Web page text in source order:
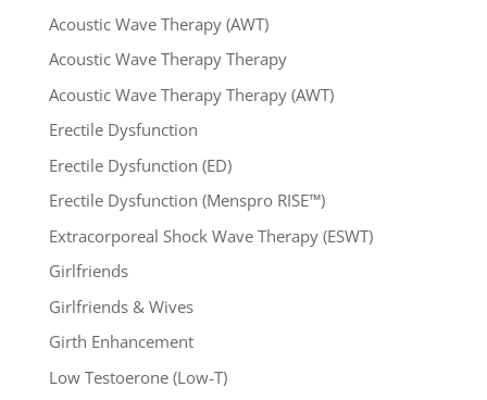
Acoustic Wave Therapy (AWT)
Acoustic Wave Therapy Therapy
Acoustic Wave Therapy Therapy (AWT)
Erectile Dysfunction
Erectile Dysfunction (ED)
Erectile Dysfunction (Menspro RISE™)
Extracorporeal Shock Wave Therapy (ESWT)
Girlfriends
Girlfriends & Wives
Girth Enhancement
Low Testoerone (Low-T)